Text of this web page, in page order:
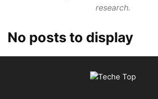
research.
No posts to display